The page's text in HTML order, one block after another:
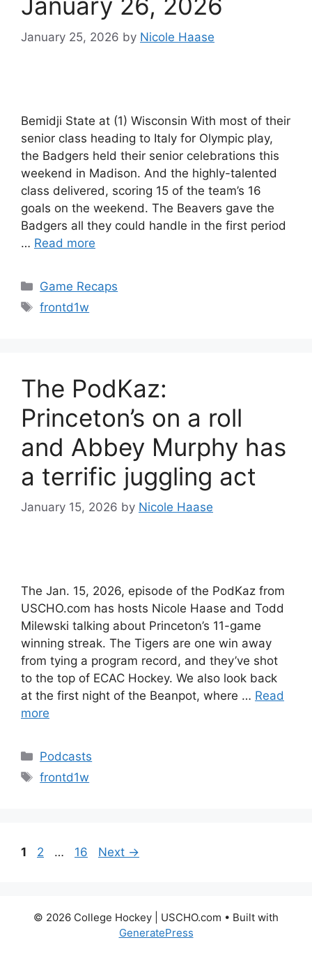
January 25, 2026 by Nicole Haase
Bemidji State at (1) Wisconsin With most of their
senior class heading to Italy for Olympic play,
the Badgers held their senior celebrations this
weekend in Madison. And the highly-talented
class delivered, scoring 15 of the team’s 16
goals on the weekend. The Beavers gave the
Badgers all they could handle in the first period
… Read more
Categories
Game Recaps
Tags
frontd1w
The PodKaz:
Princeton’s on a roll
and Abbey Murphy has
a terrific juggling act
January 15, 2026 by Nicole Haase
The Jan. 15, 2026, episode of the PodKaz from
USCHO.com has hosts Nicole Haase and Todd
Milewski talking about Princeton’s 11-game
winning streak. The Tigers are one win away
from tying a program record, and they’ve shot
to the top of ECAC Hockey. We also look back
at the first night of the Beanpot, where … Read
more
Categories
Podcasts
Tags
frontd1w
Page
1 Page
2 … Page
16 Next →
© 2026 College Hockey | USCHO.com • Built with
GeneratePress